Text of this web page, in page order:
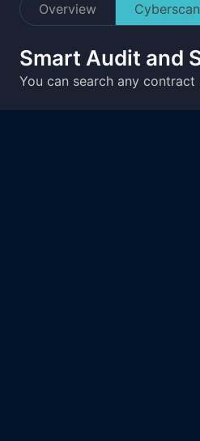
Overview Cyberscan
Smart Audit and
You can search any